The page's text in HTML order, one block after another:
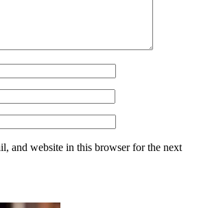
and website in this browser for the next